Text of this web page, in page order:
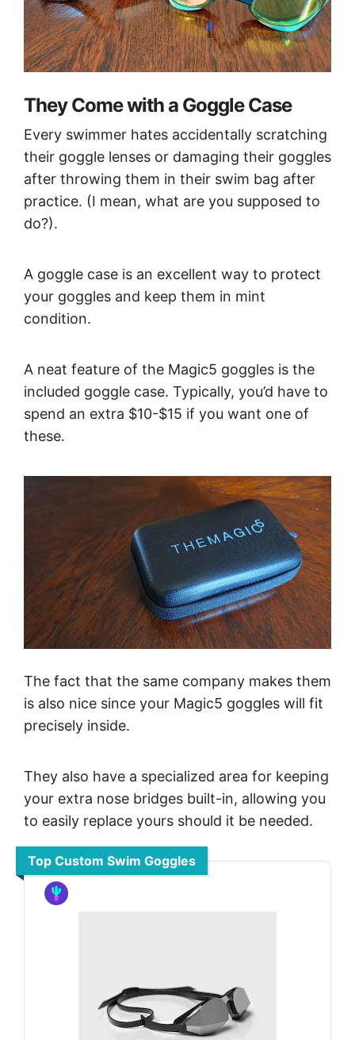
They Come with a Goggle Case
Every swimmer hates accidentally scratching
their goggle lenses or damaging their goggles
after throwing them in their swim bag after
practice. (I mean, what are you supposed to
do?).
A goggle case is an excellent way to protect
your goggles and keep them in mint
condition.
A neat feature of the Magic5 goggles is the
included goggle case. Typically, you’d have to
spend an extra $10-$15 if you want one of
these.
The fact that the same company makes them
is also nice since your Magic5 goggles will fit
precisely inside.
They also have a specialized area for keeping
your extra nose bridges built-in, allowing you
to easily replace yours should it be needed.
Top Custom Swim Goggles